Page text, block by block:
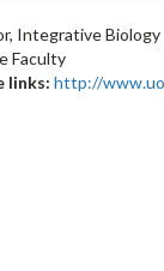
Integrative Biology
Faculty
links: http://